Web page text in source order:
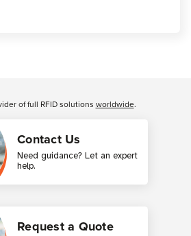
that printed inform
Contact Us
Need guidance? Let an expert
help.
Request a Quote
of full RFID solutions worldwide.